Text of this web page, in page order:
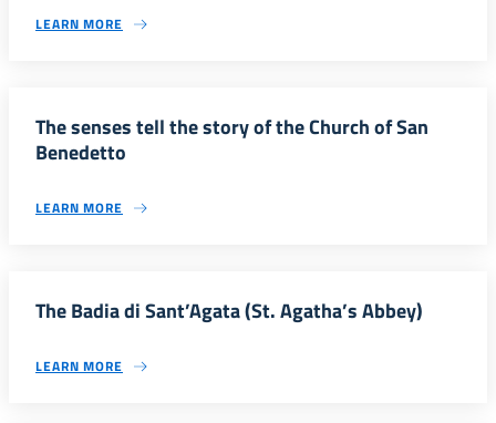
LEARN MORE
The senses tell the story of the Church of San
Benedetto
LEARN MORE
The Badia di Sant’Agata (St. Agatha’s Abbey)
LEARN MORE